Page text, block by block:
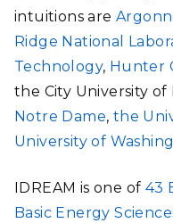
intuitions are
Ridge National
Technology, Hunter
the City University of
Notre Dame, the
University of
IDREAM is one of 43
Basic Energy